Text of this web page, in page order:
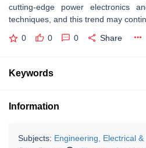
cutting-edge power electronics
techniques, and this trend may
0 0 0 Share
Keywords
Information
Subjects: Engineering, Electrical